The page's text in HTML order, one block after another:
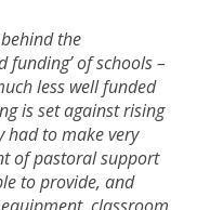
the
funding’ of schools –
less well funded
is set against rising
had to make very
of pastoral support
to provide, and